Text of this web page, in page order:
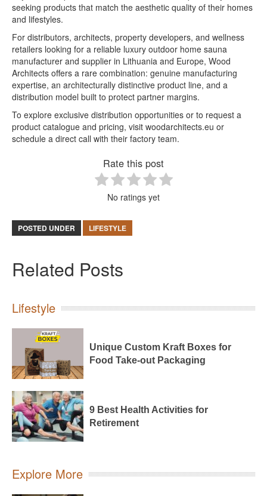
seeking products that match the aesthetic quality of their homes
and lifestyles.
For distributors, architects, property developers, and wellness
retailers looking for a reliable luxury outdoor home sauna
manufacturer and supplier in Lithuania and Europe, Wood
Architects offers a rare combination: genuine manufacturing
expertise, an architecturally distinctive product line, and a
distribution model built to protect partner margins.
To explore exclusive distribution opportunities or to request a
product catalogue and pricing, visit woodarchitects.eu or
schedule a direct call with their factory team.
Rate this post
No ratings yet
POSTED UNDER LIFESTYLE
Related Posts
Lifestyle
Unique Custom Kraft Boxes for
Food Take-out Packaging
9 Best Health Activities for
Retirement
Explore More